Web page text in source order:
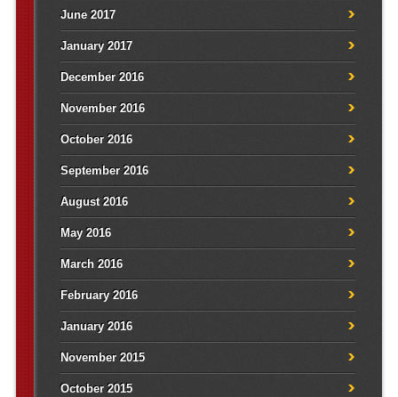
June 2017
January 2017
December 2016
November 2016
October 2016
September 2016
August 2016
May 2016
March 2016
February 2016
January 2016
November 2015
October 2015